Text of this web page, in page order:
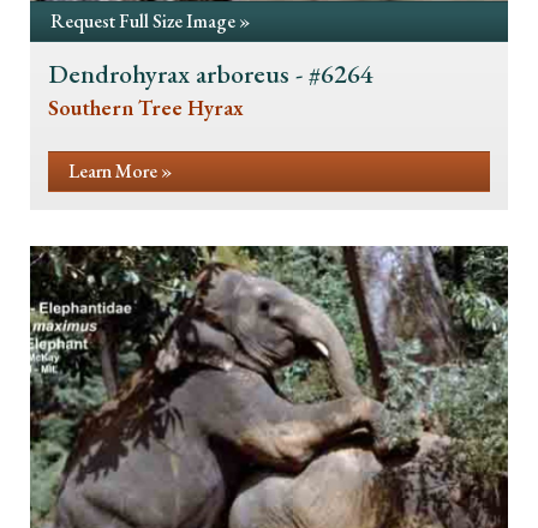
Request Full Size Image »
Dendrohyrax arboreus - #6264
Southern Tree Hyrax
Learn More »